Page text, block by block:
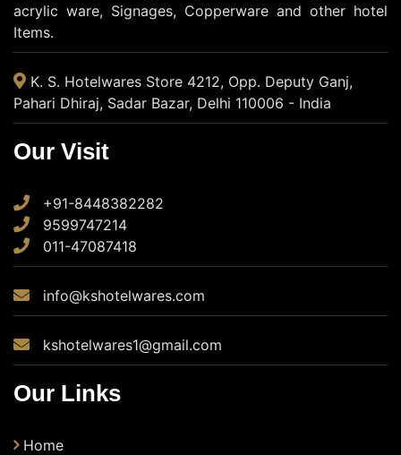
acrylic ware, Signages, Copperware and other hotel
Items.
K. S. Hotelwares Store 4212, Opp. Deputy Ganj,
Pahari Dhiraj, Sadar Bazar, Delhi 110006 - India
Our Visit
+91-8448382282
9599747214
011-47087418
info@kshotelwares.com
kshotelwares1@gmail.com
Our Links
Home